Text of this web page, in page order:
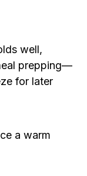
well,
prepping—
for later
a warm